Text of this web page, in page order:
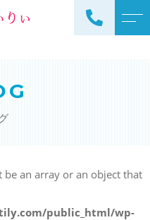
よくある質問
be an array or an object that
public_html/wp-